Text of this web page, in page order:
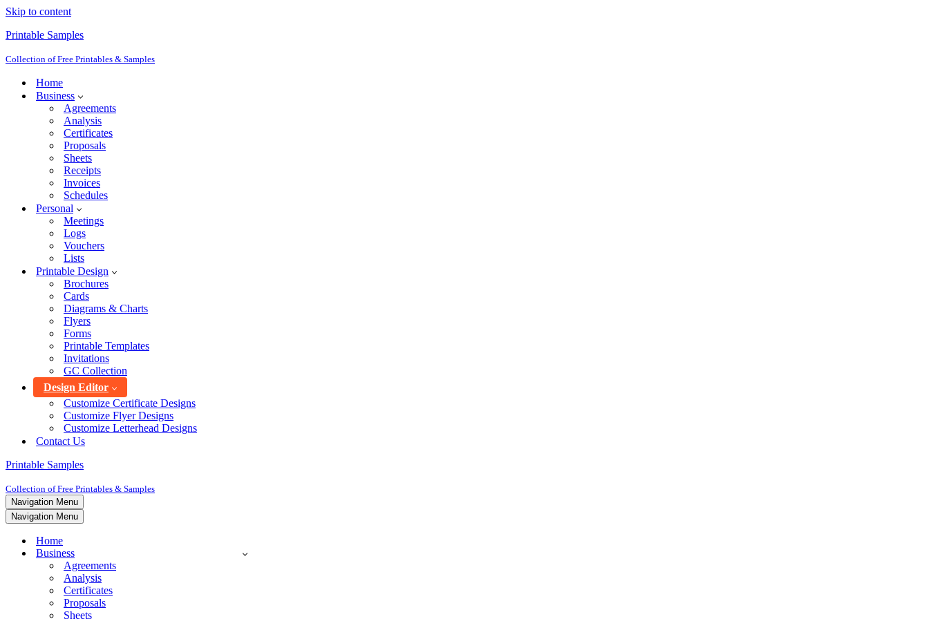
Skip to content
Printable Samples
Collection of Free Printables & Samples
Home
Business
Agreements
Analysis
Certificates
Proposals
Sheets
Receipts
Invoices
Schedules
Personal
Meetings
Logs
Vouchers
Lists
Printable Design
Brochures
Cards
Diagrams & Charts
Flyers
Forms
Printable Templates
Invitations
GC Collection
Design Editor
Customize Certificate Designs
Customize Flyer Designs
Customize Letterhead Designs
Contact Us
Printable Samples
Collection of Free Printables & Samples
Navigation Menu
Navigation Menu
Home
Business
Agreements
Analysis
Certificates
Proposals
Sheets